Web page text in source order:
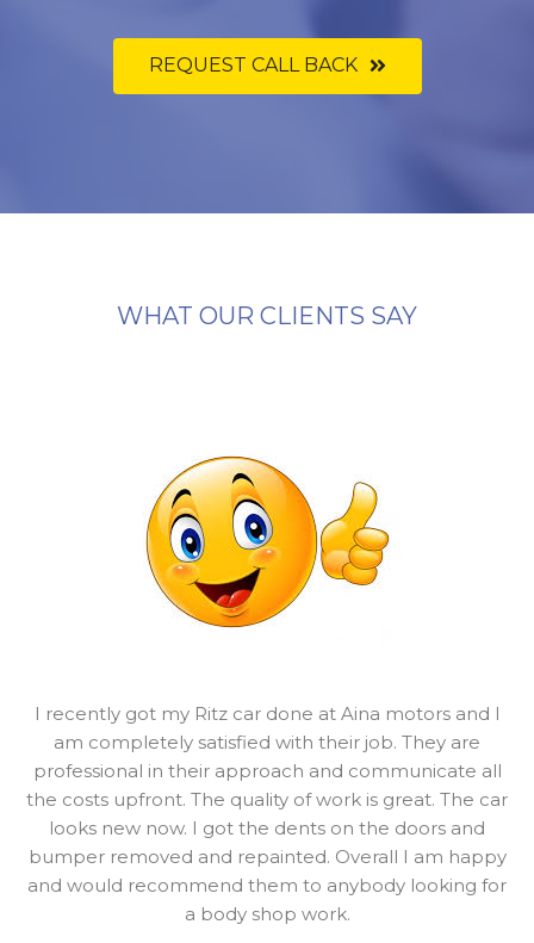
REQUEST CALL BACK
WHAT OUR CLIENTS SAY
I recently got my Ritz car done at Aina motors and I
am completely satisfied with their job. They are
professional in their approach and communicate all
the costs upfront. The quality of work is great. The car
looks new now. I got the dents on the doors and
bumper removed and repainted. Overall I am happy
and would recommend them to anybody looking for
a body shop work.